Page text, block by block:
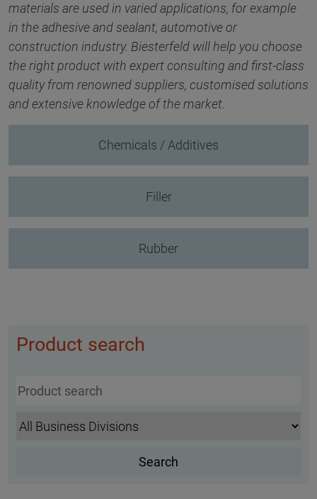
materials are used in varied applications, for example
in the adhesive and sealant, automotive or
construction industry. Biesterfeld will help you choose
the right product with expert consulting and first-class
quality from renowned suppliers, customised solutions
and extensive knowledge of the market.
Chemicals / Additives
Filler
Rubber
Product search